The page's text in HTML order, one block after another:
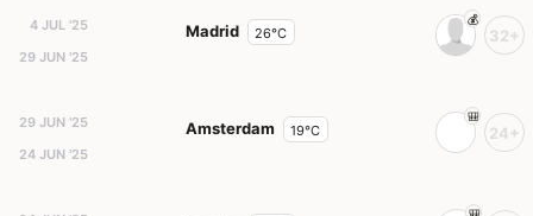
4 JUL '25
29 JUN '25
Madrid 26°C 32+
29 JUN '25
24 JUN '25
Amsterdam 19°C 24+